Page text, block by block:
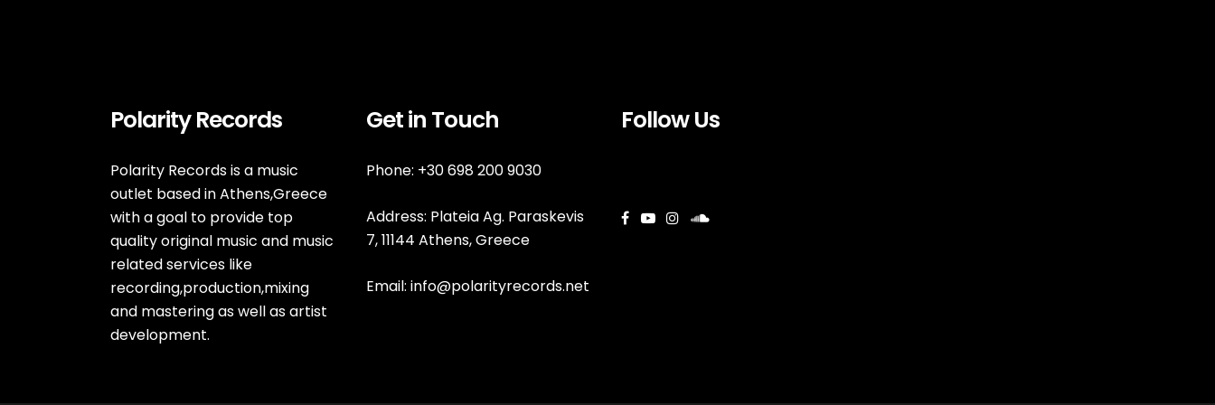
Polarity Records
Polarity Records is a music
outlet based in Athens,Greece
with a goal to provide top
quality original music and music
related services like
recording,production,mixing
and mastering as well as artist
development.
Get in Touch
Phone: +30 698 200 9030
Address: Plateia Ag. Paraskevis
7, 11144 Athens, Greece
Email: info@polarityrecords.net
Follow Us